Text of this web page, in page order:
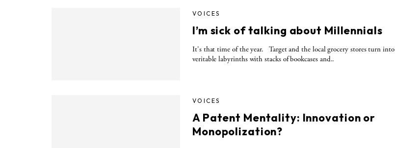
VOICES
I’m sick of talking about Millennials
It's that time of the year. Target and the local grocery stores turn into
veritable labyrinths with stacks of bookcases and..
VOICES
A Patent Mentality: Innovation or
Monopolization?